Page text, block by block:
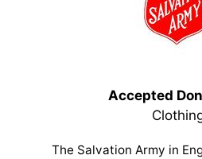
Accepted
The Salvation Army in